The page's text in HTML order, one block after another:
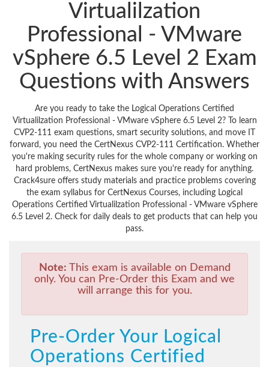
Virtualilzation
Professional - VMware
vSphere 6.5 Level 2 Exam
Questions with Answers
Are you ready to take the Logical Operations Certified
Virtualilzation Professional - VMware vSphere 6.5 Level 2? To learn
CVP2-111 exam questions, smart security solutions, and move IT
forward, you need the CertNexus CVP2-111 Certification. Whether
you're making security rules for the whole company or working on
hard problems, CertNexus makes sure you're ready for anything.
Crack4sure offers study materials and practice problems covering
the exam syllabus for CertNexus Courses, including Logical
Operations Certified Virtualilzation Professional - VMware vSphere
6.5 Level 2. Check for daily deals to get products that can help you
pass.
Note: This exam is available on Demand
only. You can Pre-Order this Exam and we
will arrange this for you.
Pre-Order Your Logical
Operations Certified